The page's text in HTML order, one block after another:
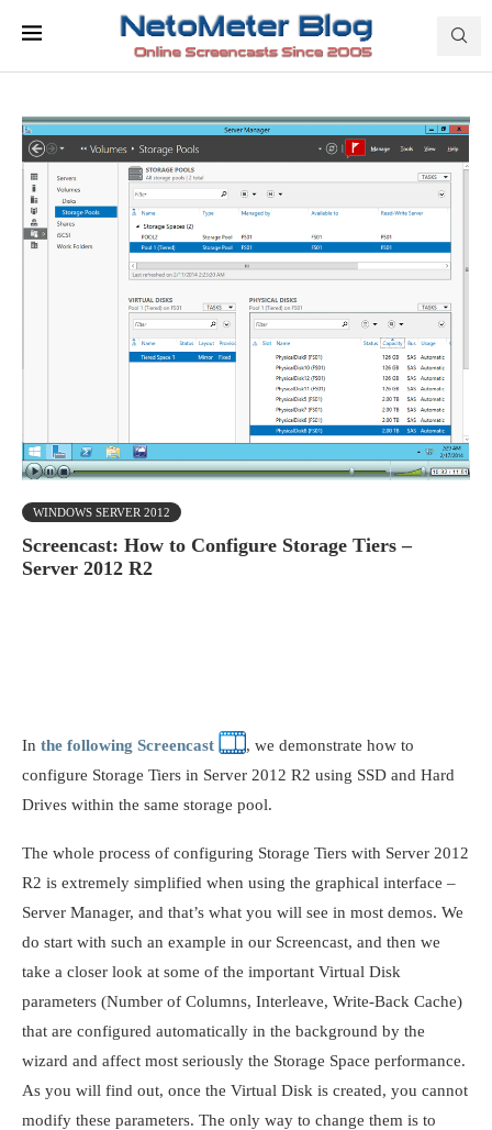
WINDOWS SERVER 2012
Screencast: How to Configure Storage Tiers –
Server 2012 R2
In the following Screencast
, we demonstrate how to
configure Storage Tiers in Server 2012 R2 using SSD and Hard
Drives within the same storage pool.
The whole process of configuring Storage Tiers with Server 2012
R2 is extremely simplified when using the graphical interface –
Server Manager, and that’s what you will see in most demos. We
do start with such an example in our Screencast, and then we
take a closer look at some of the important Virtual Disk
parameters (Number of Columns, Interleave, Write-Back Cache)
that are configured automatically in the background by the
wizard and affect most seriously the Storage Space performance.
As you will find out, once the Virtual Disk is created, you cannot
modify these parameters. The only way to change them is to